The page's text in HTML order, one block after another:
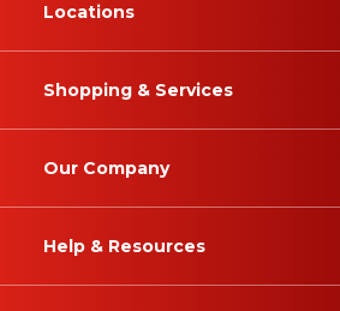
Locations
Shopping & Services
Our Company
Help & Resources